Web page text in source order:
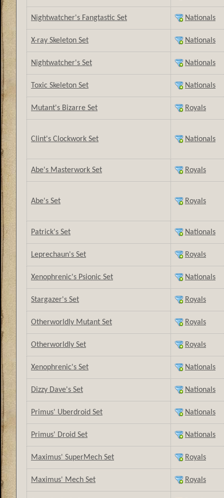
Nightwatcher's Fangtastic Set Nationals
X-ray Skeleton Set Nationals
Nightwatcher's Set Nationals
Toxic Skeleton Set Nationals
Mutant's Bizarre Set Royals
Clint's Clockwork Set Nationals
Abe's Masterwork Set Royals
Abe's Set Royals
Patrick's Set Nationals
Leprechaun's Set Royals
Xenophrenic's Psionic Set Nationals
Stargazer's Set Royals
Otherworldly Mutant Set Royals
Otherworldly Set Royals
Xenophrenic's Set Nationals
Dizzy Dave's Set Nationals
Primus' Uberdroid Set Nationals
Primus' Droid Set Nationals
Maximus' SuperMech Set Royals
Maximus' Mech Set Royals